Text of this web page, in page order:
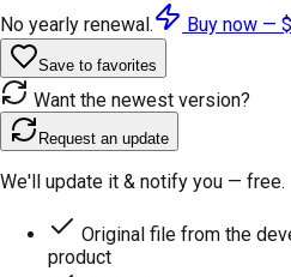
No yearly renewal.
Buy now —
Save to favorites
Want the newest version?
Request an update
We'll update it & notify you — free.
Original file from the
product